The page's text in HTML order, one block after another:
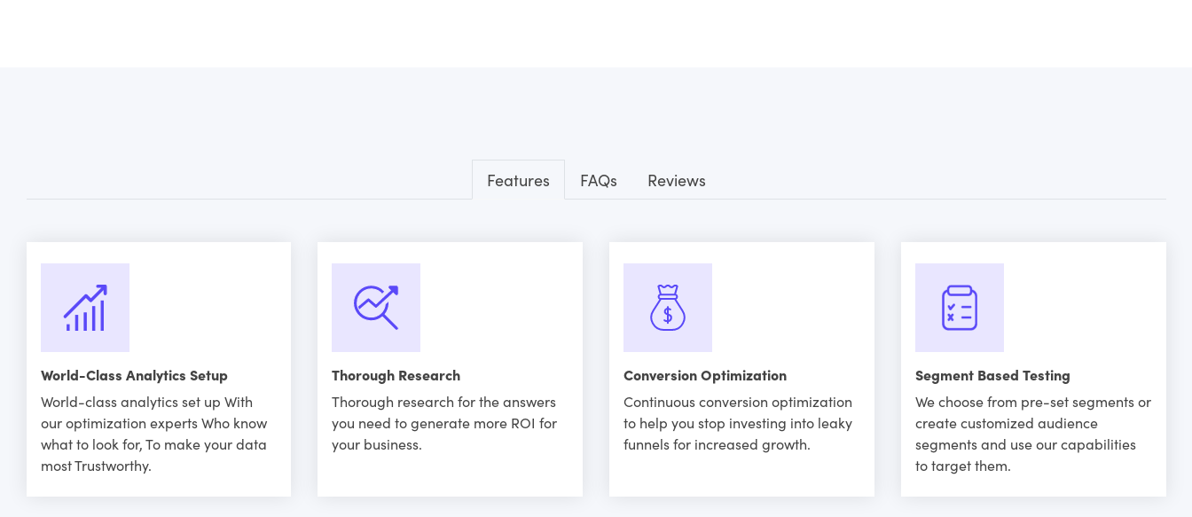
Features FAQs Reviews
World-Class Analytics Setup
World-class analytics set up With
our optimization experts Who know
what to look for, To make your data
most Trustworthy.
Thorough Research
Thorough research for the answers
you need to generate more ROI for
your business.
Conversion Optimization
Continuous conversion optimization
to help you stop investing into leaky
funnels for increased growth.
Segment Based Testing
We choose from pre-set segments or
create customized audience
segments and use our capabilities
to target them.